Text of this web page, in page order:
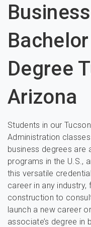
Degree
Arizona
Students in our
Administration
business degrees are
programs in the U.S.,
this versatile
career in any
construction to
launch a new career
associate’s degree in